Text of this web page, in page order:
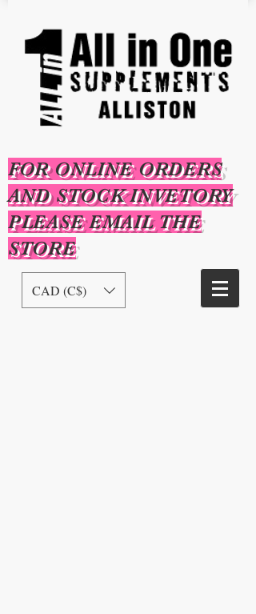
FOR ONLINE ORDERS
AND STOCK INVETORY
PLEASE EMAIL THE
STORE
CAD (C$)